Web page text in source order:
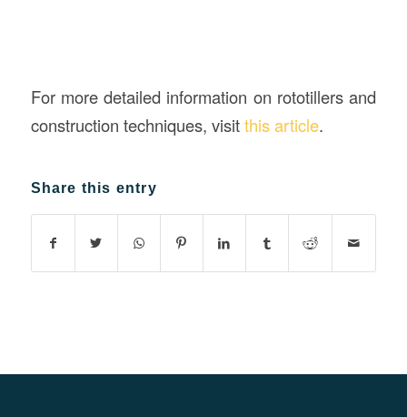
For more detailed information on rototillers and
construction techniques, visitthis article.
Share this entry